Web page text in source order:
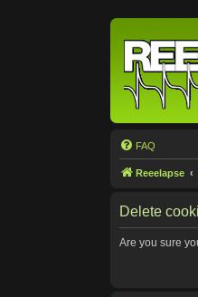
FAQ
Reeelapse
Delete
Are you sure